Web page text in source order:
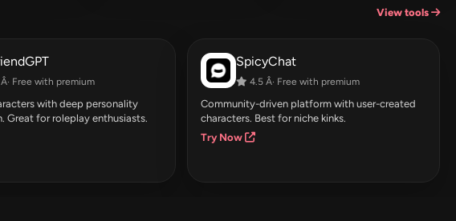
View tools
Free with premium
with deep personality
Great for roleplay enthusiasts.
SpicyChat
4.5 Â· Free with premium
Community-driven platform with user-created
characters. Best for niche kinks.
Try Now